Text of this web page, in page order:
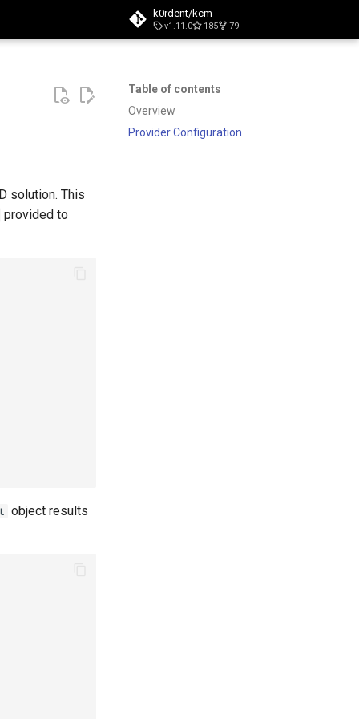
k0rdent/kcm
v1.11.0 185 79
Table of contents
Overview
Provider Configuration
solution. This
provided to
object results